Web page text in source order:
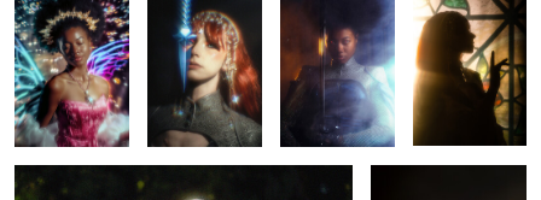
0 0 0
Hello again, sun. Rhapsody